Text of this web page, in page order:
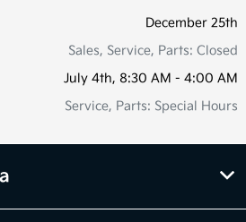
December 25th
Sales, Service, Parts: Closed
July 4th, 8:30 AM - 4:00 AM
Service, Parts: Special Hours